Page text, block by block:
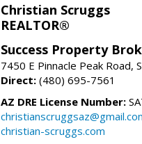
Christian Scruggs
REALTOR®
Success Property
7450 E Pinnacle Peak Road,
Direct: (480) 695-7561
AZ DRE License Number:
christian-scruggs.com